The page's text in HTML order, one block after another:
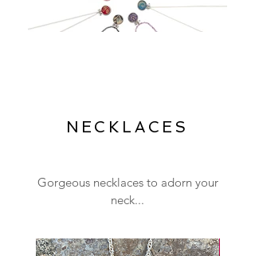
NECKLACES
Gorgeous necklaces to adorn your
neck...